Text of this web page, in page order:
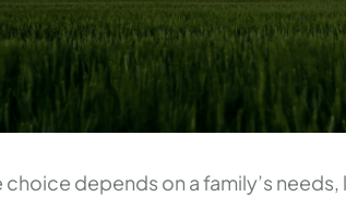
choice depends on a family’s